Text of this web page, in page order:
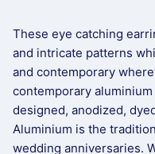
These eye catching
and intricate patterns
and contemporary
contemporary
designed, anodized,
Aluminium is the
wedding anniversaries.